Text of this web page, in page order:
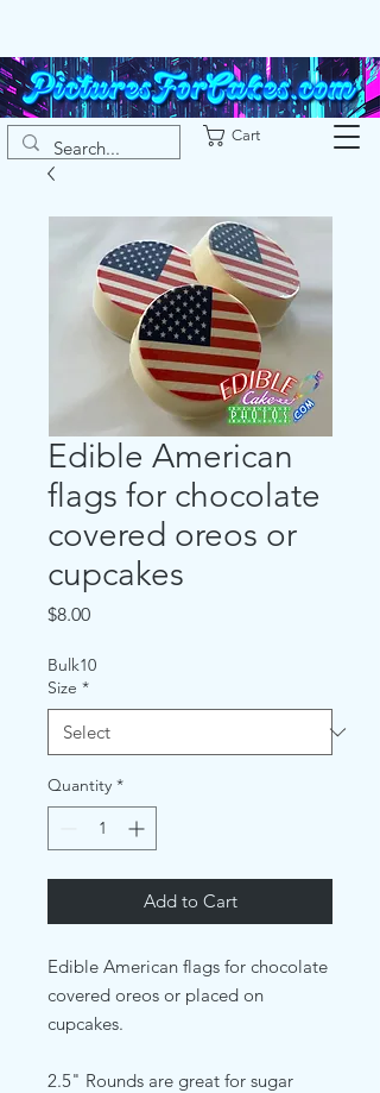
Cart
Edible American
flags for chocolate
covered oreos or
cupcakes
$8.00Price
Bulk10
Size *
Quantity *
Add to Cart
Edible American flags for chocolate
covered oreos or placed on
cupcakes.
2.5" Rounds are great for sugar